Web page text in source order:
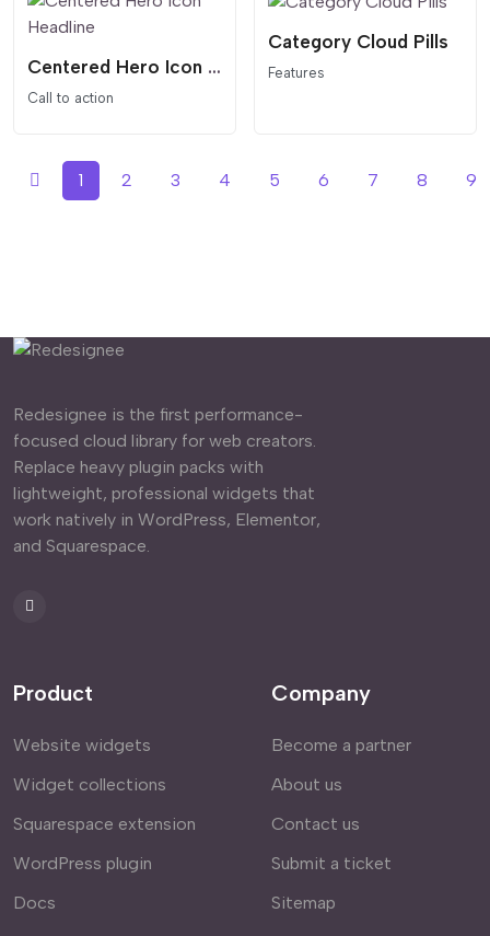
Centered Hero Icon Headline
Call to action
Category Cloud Pills
Features
1 2 3 4 5 6 7 8 9
Redesignee is the first performance-
focused cloud library for web creators.
Replace heavy plugin packs with
lightweight, professional widgets that
work natively in WordPress, Elementor,
and Squarespace.
Product
Website widgets
Widget collections
Squarespace extension
WordPress plugin
Docs
Company
Become a partner
About us
Contact us
Submit a ticket
Sitemap